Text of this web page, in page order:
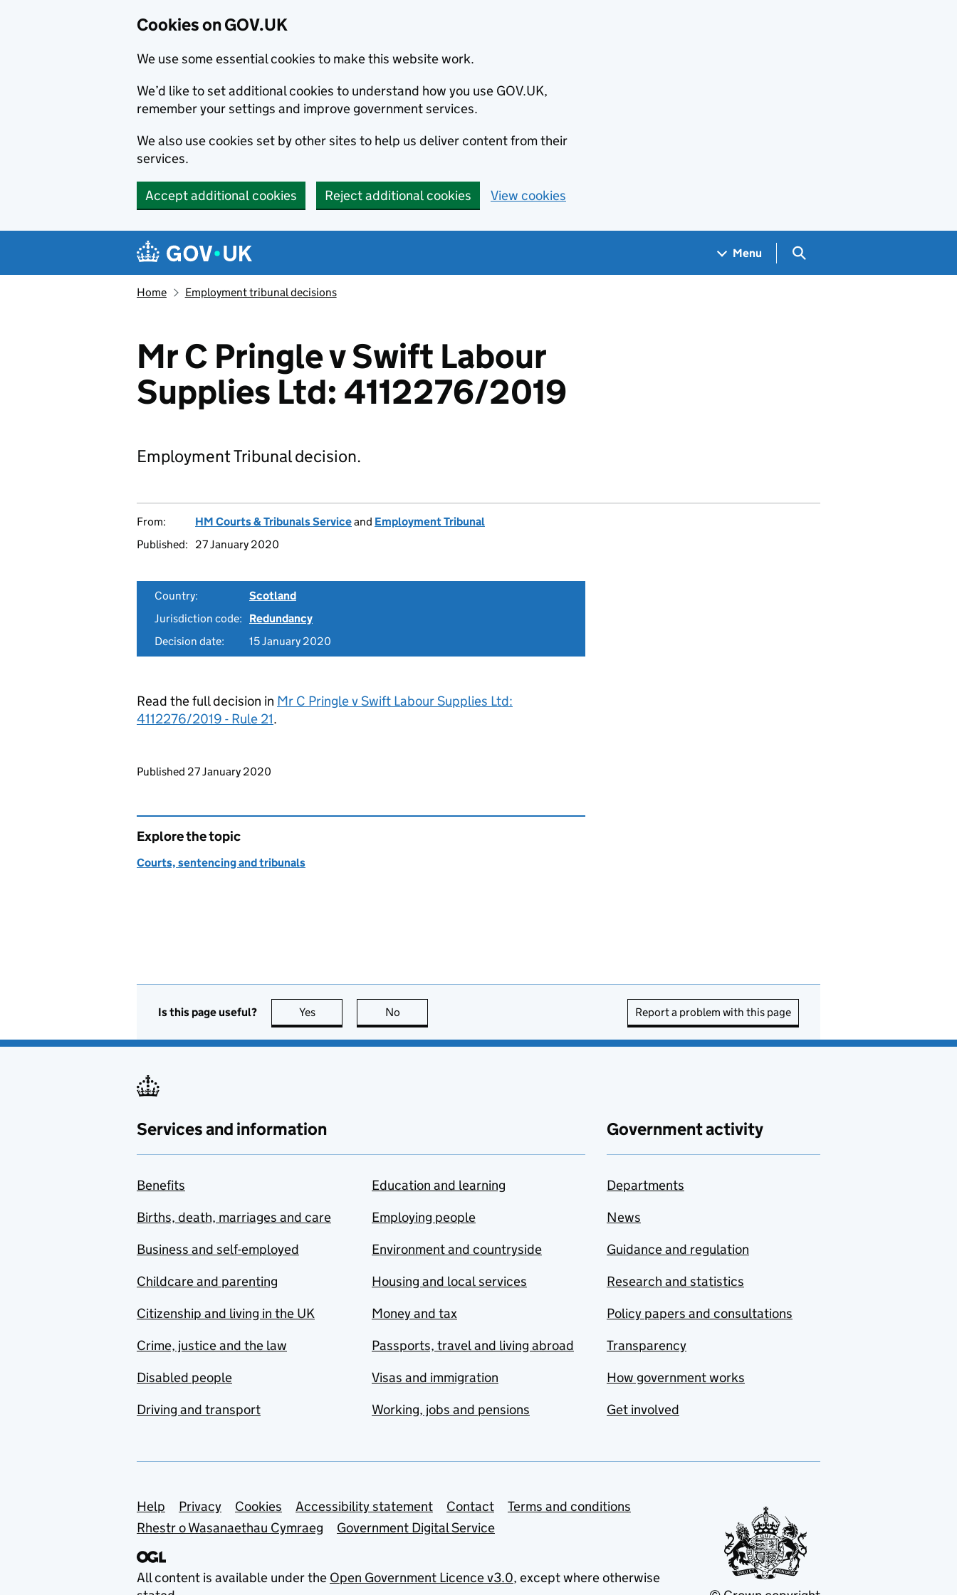
Cookies on GOV.UK
We use some essential cookies to make this website work.
We’d like to set additional cookies to understand how you use GOV.UK,
remember your settings and improve government services.
We also use cookies set by other sites to help us deliver content from their
services.
Accept additional cookies Reject additional cookies View cookies
Navigation menu
Menu Search GOV.UK
Home Employment tribunal decisions
Mr C Pringle v Swift Labour
Supplies Ltd: 4112276/2019
Employment Tribunal decision.
From: HM Courts & Tribunals Serviceand Employment Tribunal
Published:
27 January 2020
Country:
Scotland
Jurisdiction code:
Redundancy
Decision date:
15 January 2020
Read the full decision in Mr C Pringle v Swift Labour Supplies Ltd:
4112276/2019 - Rule 21.
Updates to this page
Published 27 January 2020
Explore the topic
Courts, sentencing and tribunals
Is this page useful? Yes this page is useful
No Report a problem with this page
Services and information
Benefits
Births, death, marriages and care
Business and self-employed
Childcare and parenting
Citizenship and living in the UK
Crime, justice and the law
Disabled people
Driving and transport
Education and learning
Employing people
Environment and countryside
Housing and local services
Money and tax
Passports, travel and living abroad
Visas and immigration
Working, jobs and pensions
Government activity
Departments
News
Guidance and regulation
Research and statistics
Policy papers and consultations
Transparency
How government works
Get involved
Support links
Help Privacy Cookies Accessibility statement Contact
Terms and conditions
Rhestr o Wasanaethau Cymraeg
Government Digital Service
All content is available under the Open Government Licence v3.0, except where otherwise